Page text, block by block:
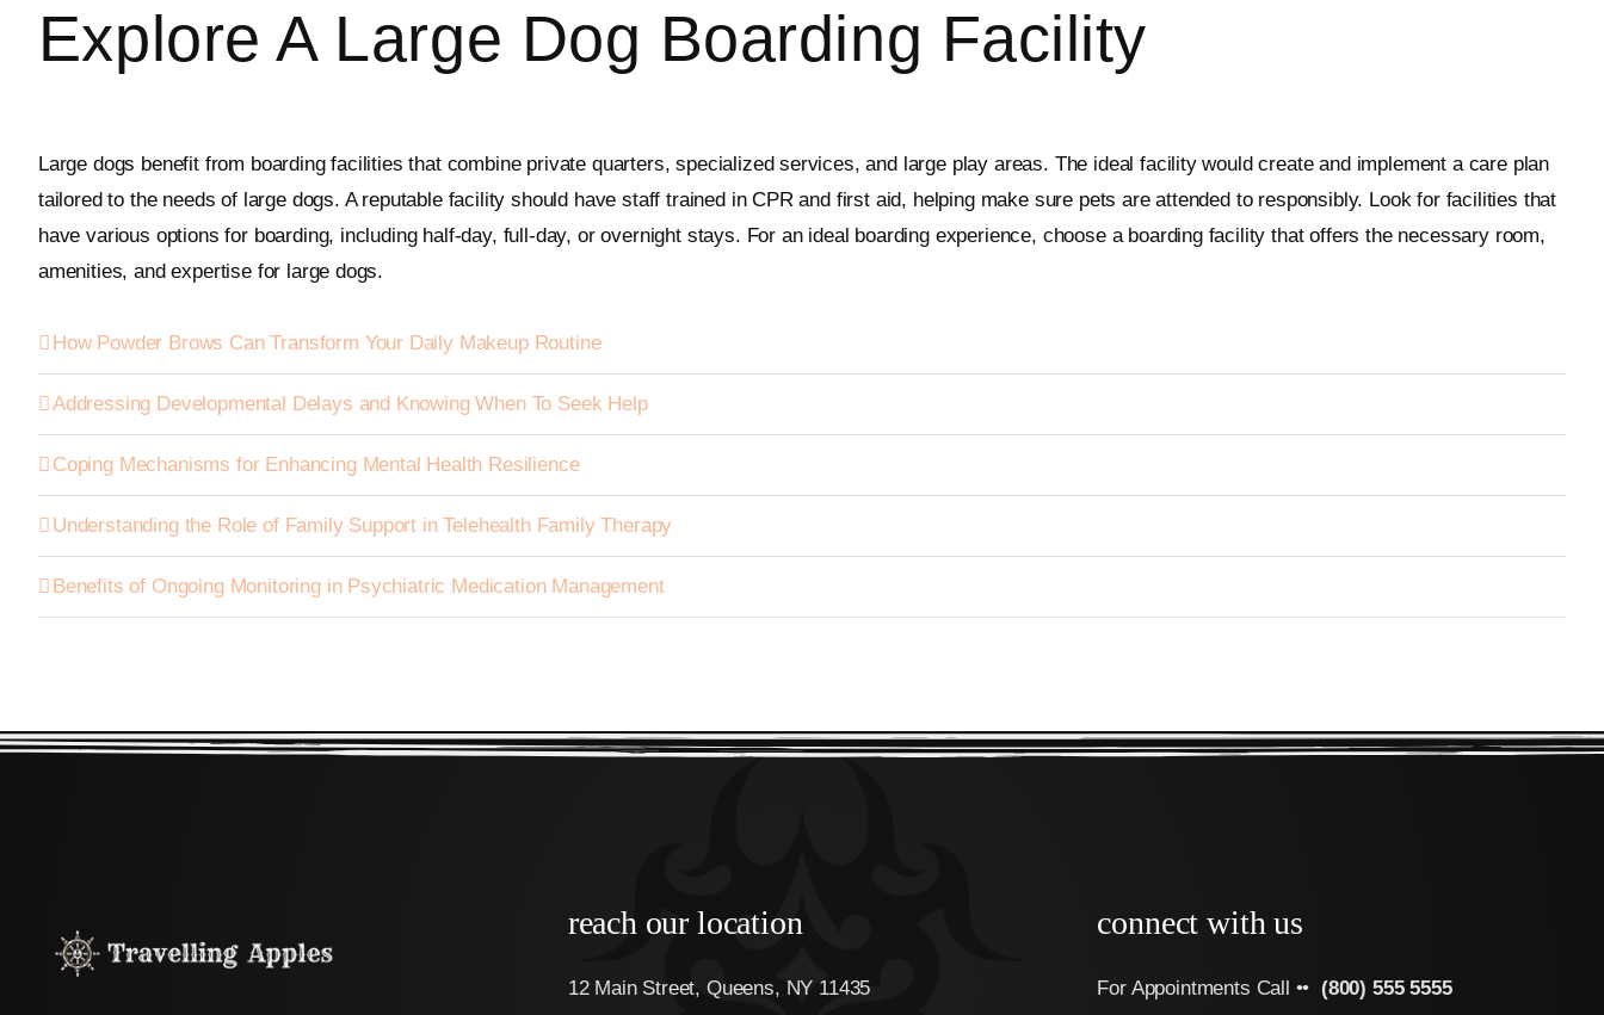
Explore A Large Dog Boarding Facility
Large dogs benefit from boarding facilities that combine private quarters, specialized services, and large play areas. The ideal facility would create and implement a care plan
tailored to the needs of large dogs. A reputable facility should have staff trained in CPR and first aid, helping make sure pets are attended to responsibly. Look for facilities that
have various options for boarding, including half-day, full-day, or overnight stays. For an ideal boarding experience, choose a boarding facility that offers the necessary room,
amenities, and expertise for large dogs.
How Powder Brows Can Transform Your Daily Makeup Routine
Addressing Developmental Delays and Knowing When To Seek Help
Coping Mechanisms for Enhancing Mental Health Resilience
Understanding the Role of Family Support in Telehealth Family Therapy
Benefits of Ongoing Monitoring in Psychiatric Medication Management
reach our location
12 Main Street, Queens, NY 11435
connect with us
For Appointments Call •• (800) 555 5555